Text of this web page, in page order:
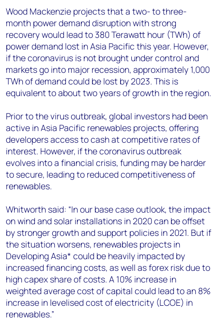
Wood Mackenzie projects that a two- to three-
month power demand disruption with strong
recovery would lead to 380 Terawatt hour (TWh) of
power demand lost in Asia Pacific this year. However,
if the coronavirus is not brought under control and
markets go into major recession, approximately 1,000
TWh of demand could be lost by 2023. This is
equivalent to about two years of growth in the region.
Prior to the virus outbreak, global investors had been
active in Asia Pacific renewables projects, offering
developers access to cash at competitive rates of
interest. However, if the coronavirus outbreak
evolves into a financial crisis, funding may be harder
to secure, leading to reduced competitiveness of
renewables.
Whitworth said: “In our base case outlook, the impact
on wind and solar installations in 2020 can be offset
by stronger growth and support policies in 2021. But if
the situation worsens, renewables projects in
Developing Asia* could be heavily impacted by
increased financing costs, as well as forex risk due to
high capex share of costs. A 10% increase in
weighted average cost of capital could lead to an 8%
increase in levelised cost of electricity (LCOE) in
renewables.”